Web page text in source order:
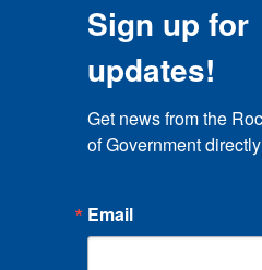
Sign up for
updates!
Get news from the
of Government
Email